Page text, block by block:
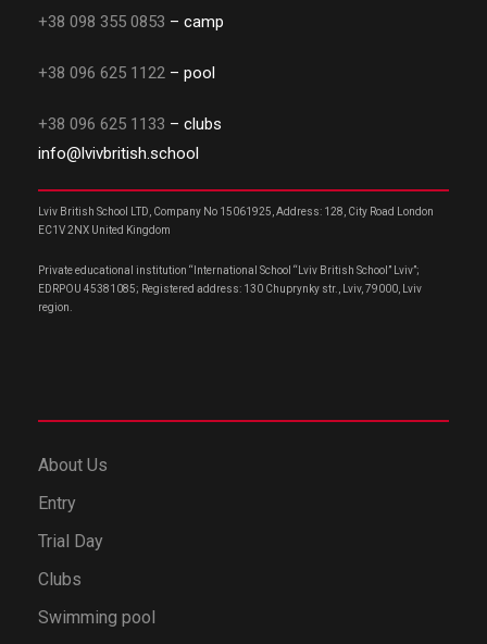
+38 098 355 0853 – camp
+38 096 625 1122 – pool
+38 096 625 1133 – clubs
info@lvivbritish.school
Lviv British School LTD, Company No 15061925, Address: 128, City Road London
EC1V 2NX United Kingdom
Private educational institution “International School “Lviv British School” Lviv”;
EDRPOU 45381085; Registered address: 130 Chuprynky str., Lviv, 79000, Lviv
region.
About Us
Entry
Trial Day
Clubs
Swimming pool